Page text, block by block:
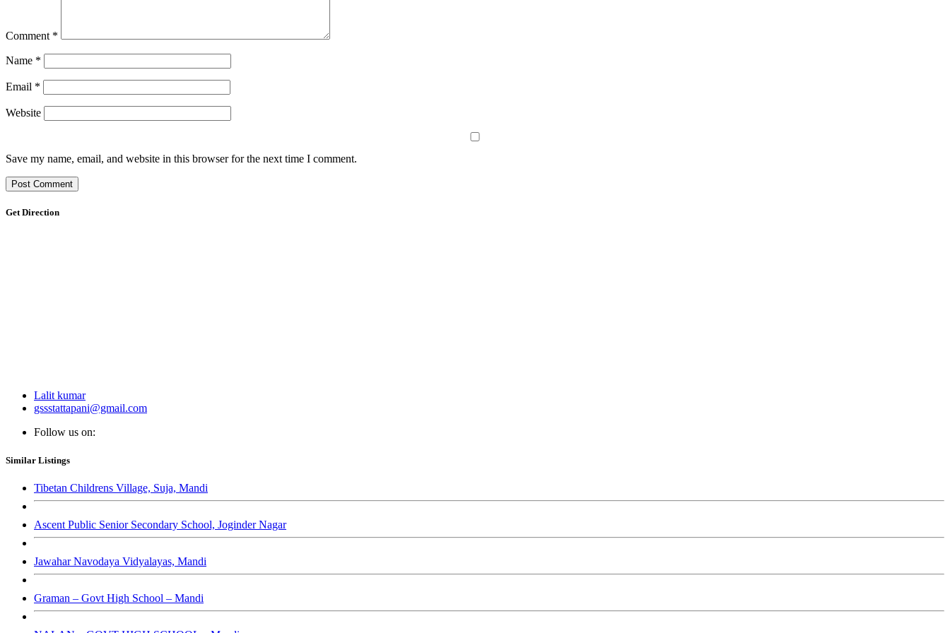
Comment *
Name *
Email *
Website
Save my name, email, and website in this browser for the next time I comment.
Get Direction
Lalit kumar
gssstattapani@gmail.com
Follow us on:
Similar Listings
Tibetan Childrens Village, Suja, Mandi
Ascent Public Senior Secondary School, Joginder Nagar
Jawahar Navodaya Vidyalayas, Mandi
Graman – Govt High School – Mandi